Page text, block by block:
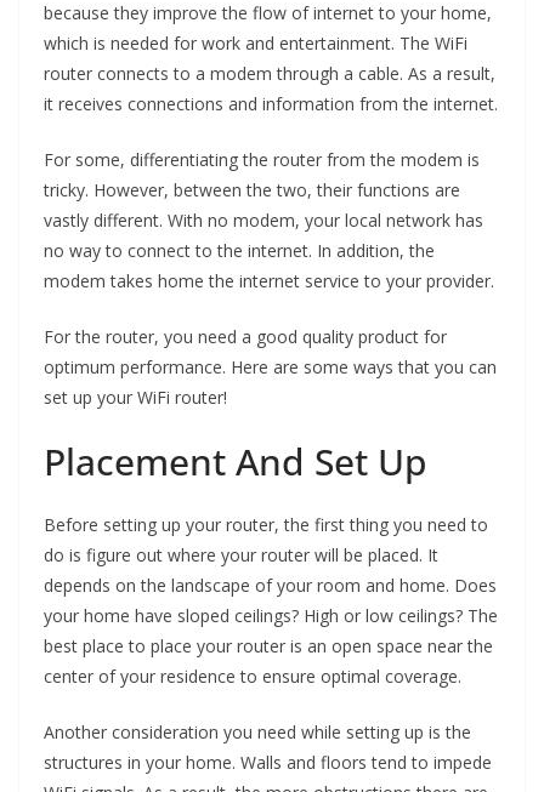
because they improve the flow of internet to your home,
which is needed for work and entertainment. The WiFi
router connects to a modem through a cable. As a result,
it receives connections and information from the internet.
For some, differentiating the router from the modem is
tricky. However, between the two, their functions are
vastly different. With no modem, your local network has
no way to connect to the internet. In addition, the
modem takes home the internet service to your provider.
For the router, you need a good quality product for
optimum performance. Here are some ways that you can
set up your WiFi router!
Placement And Set Up
Before setting up your router, the first thing you need to
do is figure out where your router will be placed. It
depends on the landscape of your room and home. Does
your home have sloped ceilings? High or low ceilings? The
best place to place your router is an open space near the
center of your residence to ensure optimal coverage.
Another consideration you need while setting up is the
structures in your home. Walls and floors tend to impede